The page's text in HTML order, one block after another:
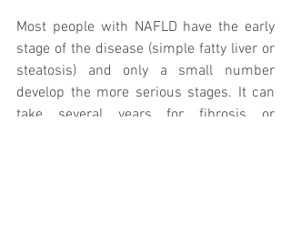
Most people with NAFLD have the early
stage of the disease (simple fatty liver or
steatosis) and only a small number
develop the more serious stages. It can
take several years for fibrosis or